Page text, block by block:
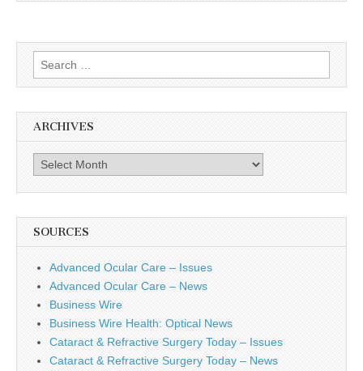
Search
for:
ARCHIVES
Archives
SOURCES
Advanced Ocular Care – Issues
Advanced Ocular Care – News
Business Wire
Business Wire Health: Optical News
Cataract & Refractive Surgery Today – Issues
Cataract & Refractive Surgery Today – News